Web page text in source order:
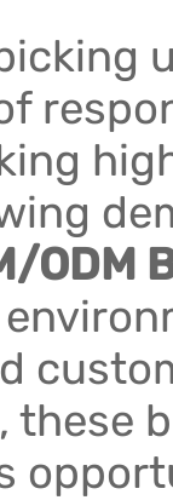
ODM